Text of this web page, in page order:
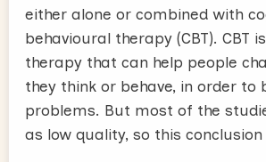
either alone or combined with
behavioural therapy (CBT). CBT
therapy that can help people
they think or behave, in order
problems. But most of the
as low quality, so this